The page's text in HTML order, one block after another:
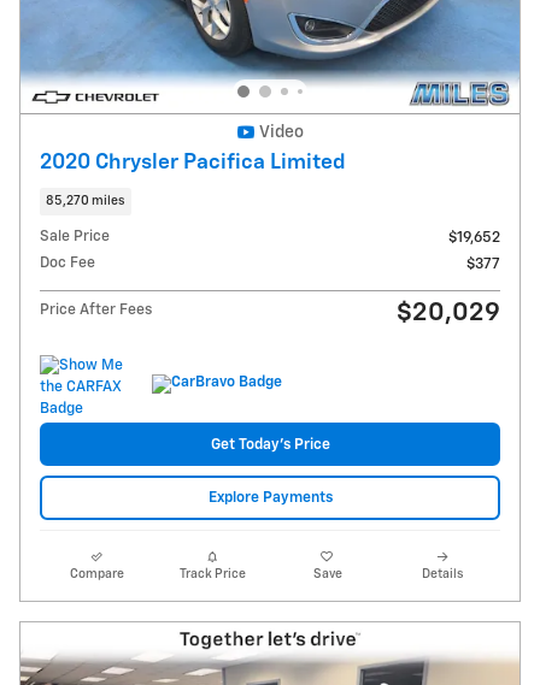
Video
2020 Chrysler Pacifica Limited
85,270 miles
Sale Price
$19,652
Doc Fee
$377
Price After Fees $20,029
Get Today's Price
Explore Payments
Compare Track Price Save Details